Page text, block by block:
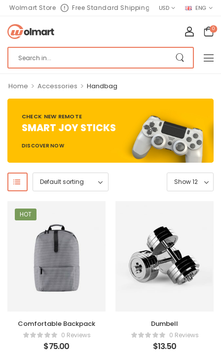
Store Free Standard Shipping USD ENG
0
Home > Accessories > Handbag
CHECK NEW REMOTE
SMART JOY STICKS
DISCOVER NOW
HOT
Comfortable Backpack
0 Reviews
$75.00
Dumbell
0 Reviews
$13.50